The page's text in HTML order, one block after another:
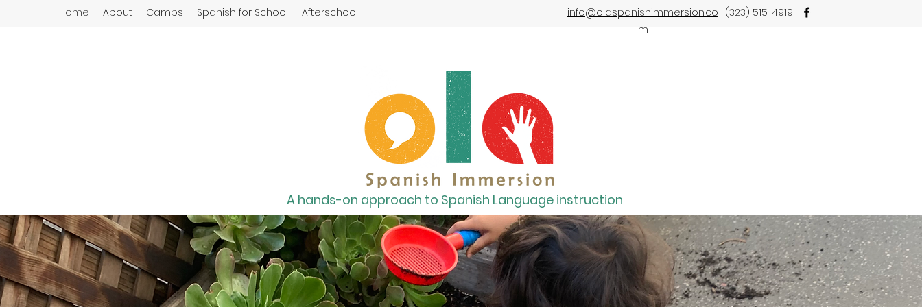
Home About Camps Spanish for School Afterschool
info@olaspanishimmersion.co
m
(323) 515-4919
A hands-on approach to Spanish Language instruction